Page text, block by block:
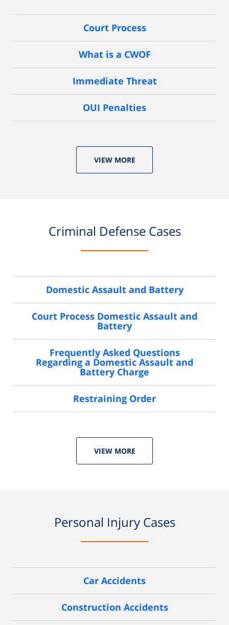
Court Process
What is a CWOF
Immediate Threat
OUI Penalties
VIEW MORE
Criminal Defense Cases
Domestic Assault and Battery
Court Process Domestic Assault and
Battery
Frequently Asked Questions
Regarding a Domestic Assault and
Battery Charge
Restraining Order
VIEW MORE
Personal Injury Cases
Car Accidents
Construction Accidents